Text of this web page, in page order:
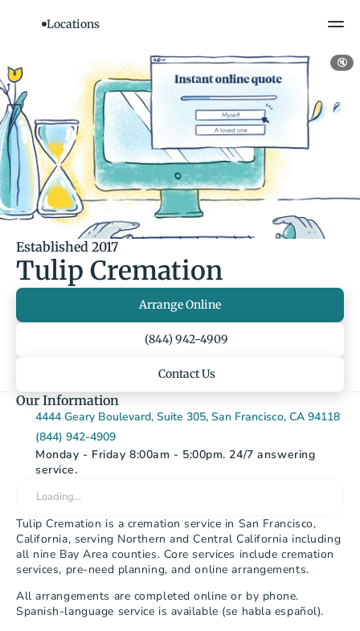
Locations
Established 2017
Tulip Cremation
Arrange Online
(844) 942-4909
Contact Us
🔇
Our Information
4444 Geary Boulevard, Suite 305, San Francisco, CA 94118
(844) 942-4909
Monday - Friday 8:00am - 5:00pm. 24/7 answering
service.
Loading…
Tulip Cremation is a cremation service in San Francisco,
California, serving Northern and Central California including
all nine Bay Area counties. Core services include cremation
services, pre-need planning, and online arrangements.
All arrangements are completed online or by phone.
Spanish-language service is available (se habla español).